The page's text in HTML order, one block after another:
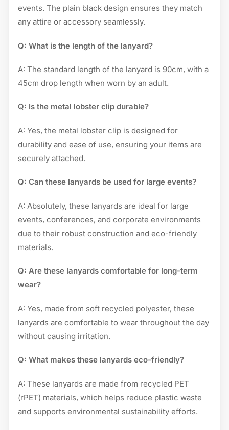
events. The plain black design ensures they match
any attire or accessory seamlessly.
Q: What is the length of the lanyard?
A: The standard length of the lanyard is 90cm, with a
45cm drop length when worn by an adult.
Q: Is the metal lobster clip durable?
A: Yes, the metal lobster clip is designed for
durability and ease of use, ensuring your items are
securely attached.
Q: Can these lanyards be used for large events?
A: Absolutely, these lanyards are ideal for large
events, conferences, and corporate environments
due to their robust construction and eco-friendly
materials.
Q: Are these lanyards comfortable for long-term
wear?
A: Yes, made from soft recycled polyester, these
lanyards are comfortable to wear throughout the day
without causing irritation.
Q: What makes these lanyards eco-friendly?
A: These lanyards are made from recycled PET
(rPET) materials, which helps reduce plastic waste
and supports environmental sustainability efforts.